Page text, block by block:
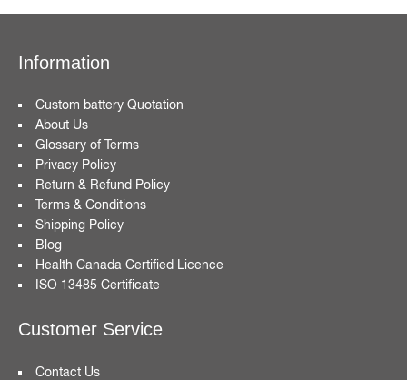
Information
Custom battery Quotation
About Us
Glossary of Terms
Privacy Policy
Return & Refund Policy
Terms & Conditions
Shipping Policy
Blog
Health Canada Certified Licence
ISO 13485 Certificate
Customer Service
Contact Us